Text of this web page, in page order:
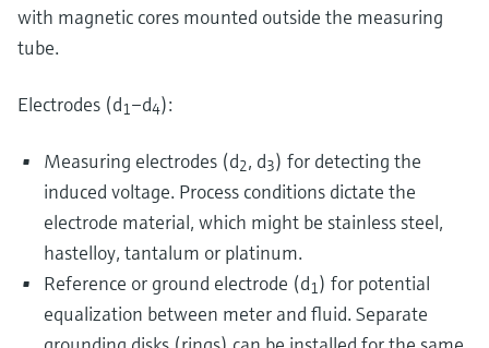
with magnetic cores mounted outside the measuring
tube.
Electrodes (d1–d4):
Measuring electrodes (d2, d3) for detecting the
induced voltage. Process conditions dictate the
electrode material, which might be stainless steel,
hastelloy, tantalum or platinum.
Reference or ground electrode (d1) for potential
equalization between meter and fluid. Separate